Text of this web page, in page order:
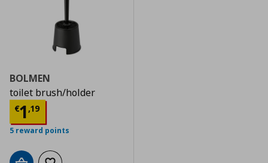
BOLMEN
toilet brush/holder
€1,19
Current price
5 reward points